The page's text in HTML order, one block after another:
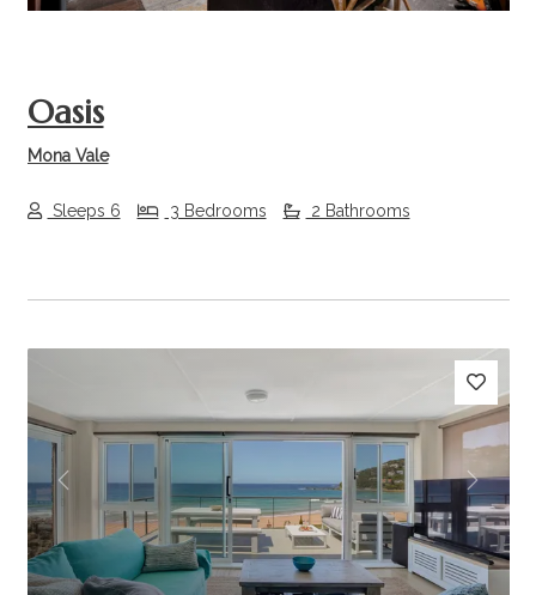
Oasis
Mona Vale
Sleeps 6 3 Bedrooms 2 Bathrooms
Previous Next